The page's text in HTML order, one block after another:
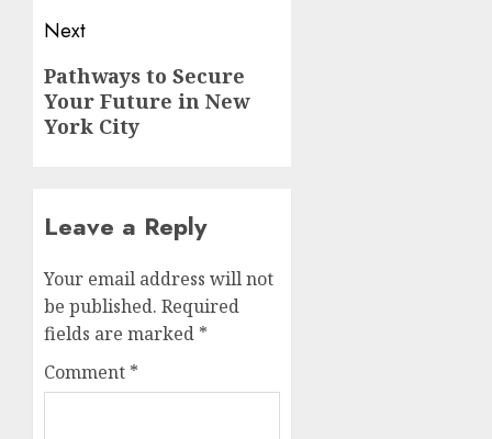
Next
Next
post:
Pathways to Secure
Your Future in New
York City
Leave a Reply
Your email address will not
be published. Required
fields are marked *
Comment *